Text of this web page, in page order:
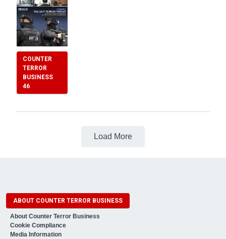
COUNTER
TERROR
BUSINESS
46
Load More
ABOUT COUNTER TERROR BUSINESS
About Counter Terror Business
Cookie Compliance
Media Information